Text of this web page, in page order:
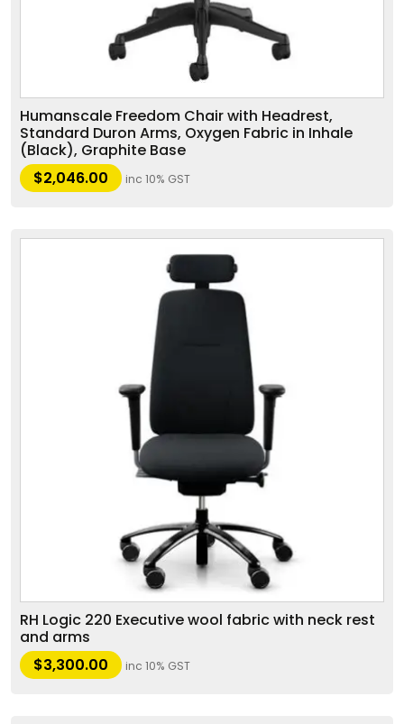
Humanscale Freedom Chair with Headrest,
Standard Duron Arms, Oxygen Fabric in Inhale
(Black), Graphite Base
$2,046.00 inc 10% GST
RH Logic 220 Executive wool fabric with neck rest
and arms
$3,300.00 inc 10% GST